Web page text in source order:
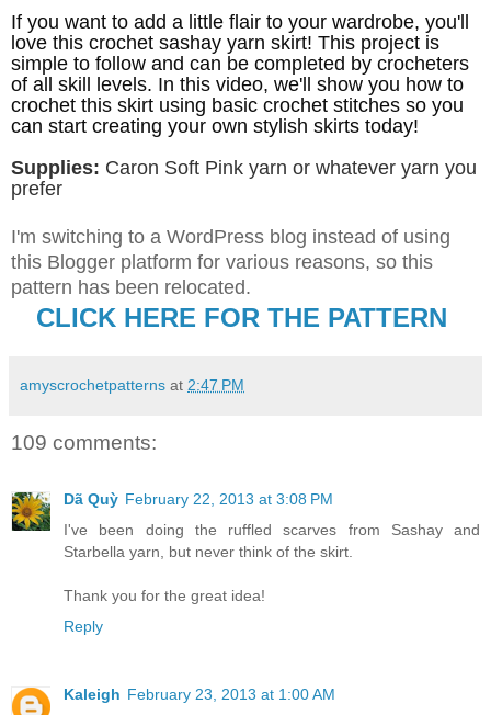
If you want to add a little flair to your wardrobe, you'll
love this crochet sashay yarn skirt! This project is
simple to follow and can be completed by crocheters
of all skill levels. In this video, we'll show you how to
crochet this skirt using basic crochet stitches so you
can start creating your own stylish skirts today!
Supplies: Caron Soft Pink yarn or whatever yarn you
prefer
I'm switching to a WordPress blog instead of using
this Blogger platform for various reasons, so this
pattern has been relocated.
CLICK HERE FOR THE PATTERN
amyscrochetpatterns at 2:47 PM
109 comments:
Dã Quỳ February 22, 2013 at 3:08 PM
I've been doing the ruffled scarves from Sashay and
Starbella yarn, but never think of the skirt.
Thank you for the great idea!
Reply
Kaleigh February 23, 2013 at 1:00 AM